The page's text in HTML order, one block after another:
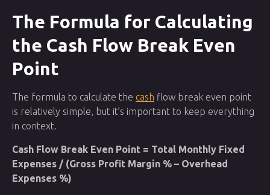
The Formula for Calculating
the Cash Flow Break Even
Point
The formula to calculate the cash flow break even point
is relatively simple, but it’s important to keep everything
in context.
Cash Flow Break Even Point = Total Monthly Fixed
Expenses / (Gross Profit Margin % – Overhead
Expenses %)